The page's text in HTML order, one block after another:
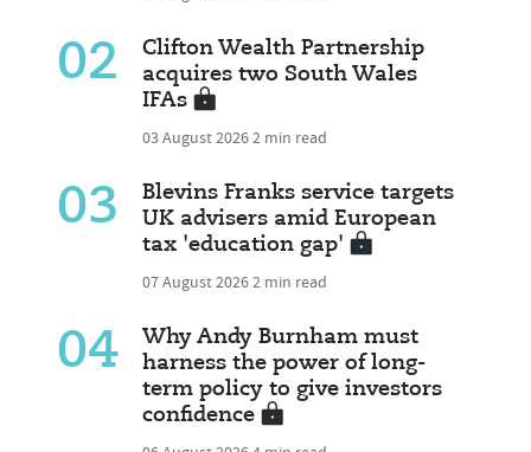
02
Clifton Wealth Partnership
acquires two South Wales
IFAs
03 August 20262 min read
03
Blevins Franks service targets
UK advisers amid European
tax 'education gap'
07 August 20262 min read
04
Why Andy Burnham must
harness the power of long-
term policy to give investors
confidence